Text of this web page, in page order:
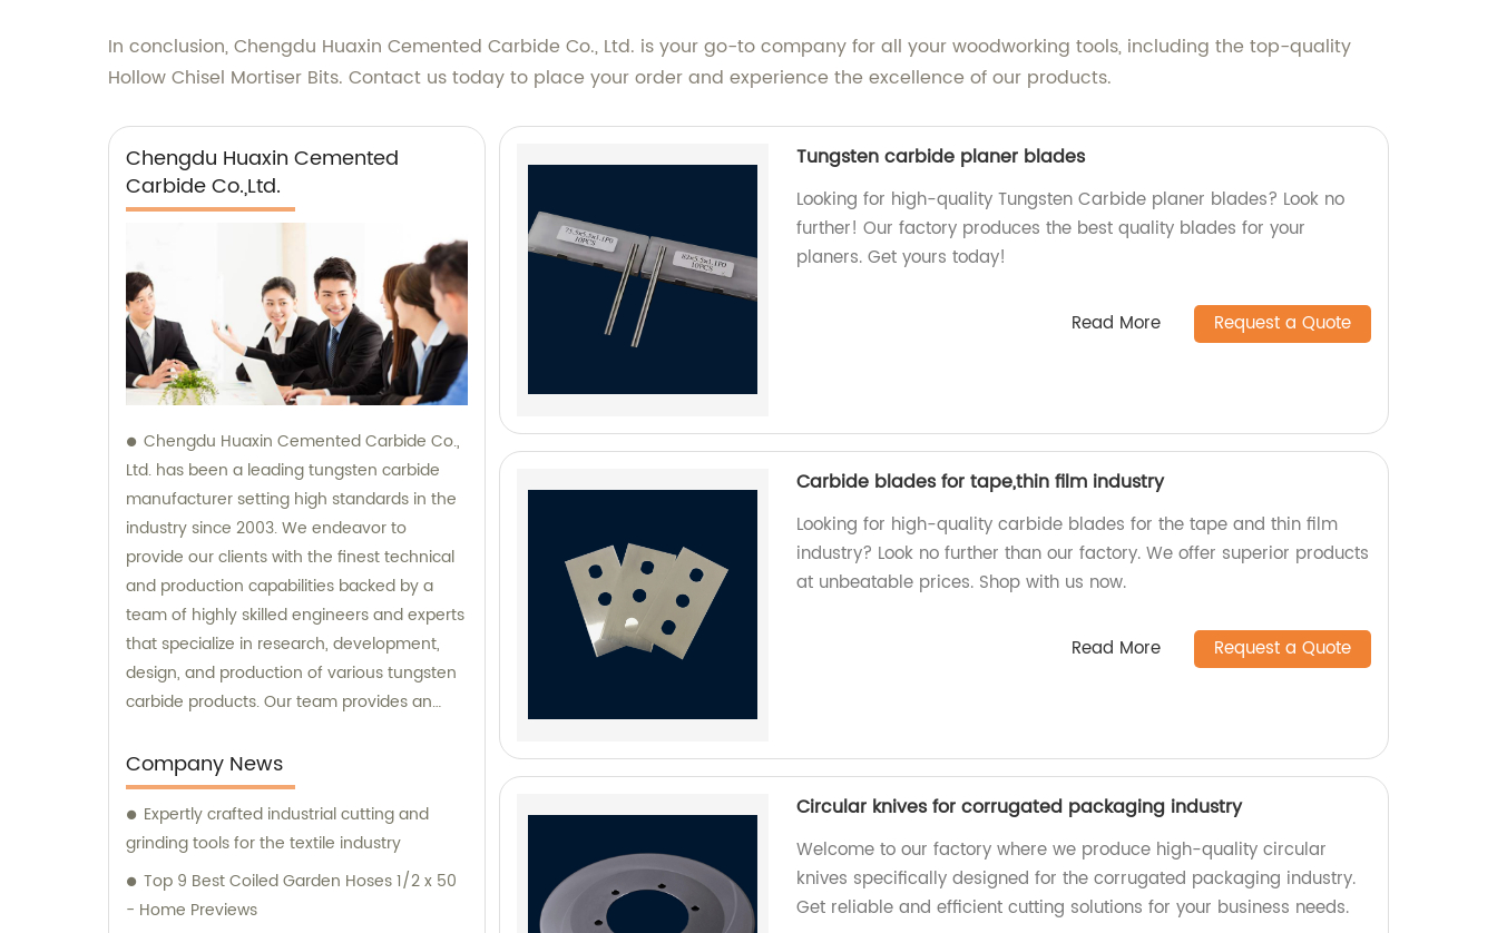
In conclusion, Chengdu Huaxin Cemented Carbide Co., Ltd. is your go-to company for all your woodworking tools, including the top-quality
Hollow Chisel Mortiser Bits. Contact us today to place your order and experience the excellence of our products.
Chengdu Huaxin Cemented
Carbide Co.,Ltd.
Chengdu Huaxin Cemented Carbide Co.,
Ltd. has been a leading tungsten carbide
manufacturer setting high standards in the
industry since 2003. We endeavor to
provide our clients with the finest technical
and production capabilities backed by a
team of highly skilled engineers and experts
that specialize in research, development,
design, and production of various tungsten
carbide products. Our team provides an
consultation to meet the specific needs of
our customers and deliver exceptional
service and satisfaction.
Company News
Expertly crafted industrial cutting and
grinding tools for the textile industry
Top 9 Best Coiled Garden Hoses 1/2 x 50
- Home Previews
Tungsten carbide planer blades
Looking for high-quality Tungsten Carbide planer blades? Look no
further! Our factory produces the best quality blades for your
planers. Get yours today!
Read More Request a Quote
Carbide blades for tape,thin film industry
Looking for high-quality carbide blades for the tape and thin film
industry? Look no further than our factory. We offer superior products
at unbeatable prices. Shop with us now.
Read More Request a Quote
Circular knives for corrugated packaging industry
Welcome to our factory where we produce high-quality circular
knives specifically designed for the corrugated packaging industry.
Get reliable and efficient cutting solutions for your business needs.